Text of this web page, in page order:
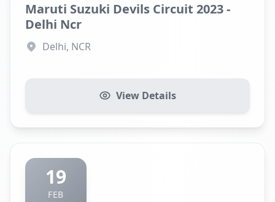
Maruti Suzuki Devils Circuit 2023 -
Delhi Ncr
Delhi, NCR
View Details
19
FEB